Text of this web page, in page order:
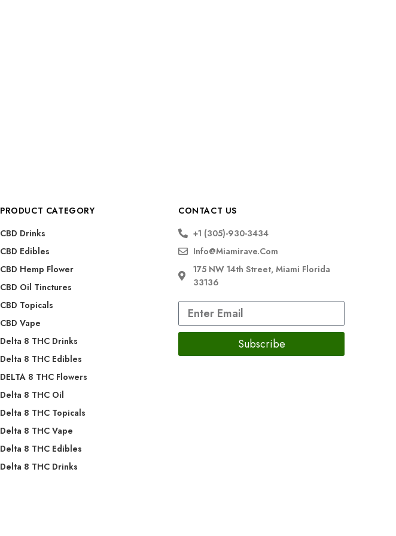
PRODUCT CATEGORY
CBD Drinks
CBD Edibles
CBD Hemp Flower
CBD Oil Tinctures
CBD Topicals
CBD Vape
Delta 8 THC Drinks
Delta 8 THC Edibles
DELTA 8 THC Flowers
Delta 8 THC Oil
Delta 8 THC Topicals
Delta 8 THC Vape
Delta 8 THC Edibles
Delta 8 THC Drinks
CONTACT US
+1 (305)-930-3434
Info@miamirave.com
175 NW 14th Street, Miami Florida
33136
Subscribe